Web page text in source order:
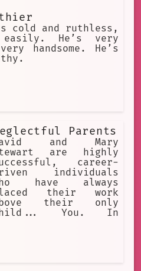
cold and ruthless,
He’s very
handsome. He’s
Parents
and Mary
are highly
career-
individuals
have always
their work
their only
You. In